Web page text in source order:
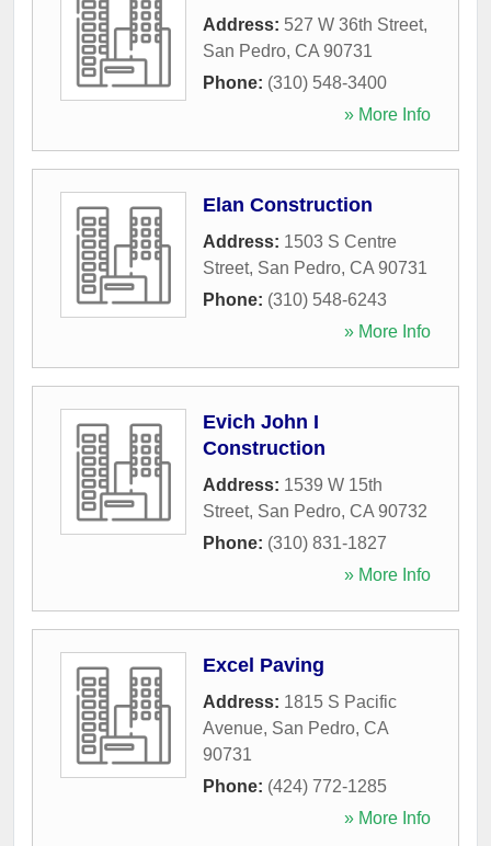
Address: 527 W 36th Street,
San Pedro, CA 90731
Phone: (310) 548-3400
» More Info
Elan Construction
Address: 1503 S Centre
Street, San Pedro, CA 90731
Phone: (310) 548-6243
» More Info
Evich John I
Construction
Address: 1539 W 15th
Street, San Pedro, CA 90732
Phone: (310) 831-1827
» More Info
Excel Paving
Address: 1815 S Pacific
Avenue, San Pedro, CA
90731
Phone: (424) 772-1285
» More Info